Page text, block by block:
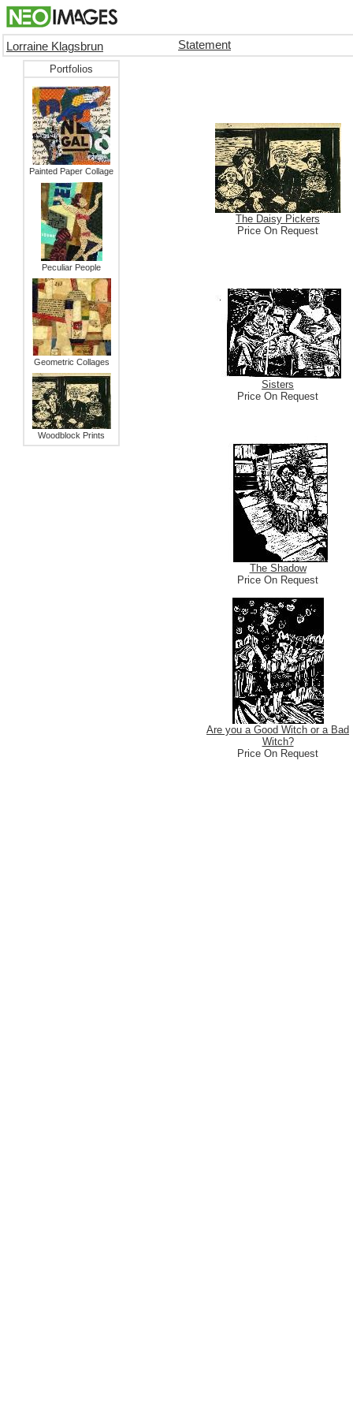
Lorraine Klagsbrun Statement
Portfolios
Painted Paper Collage
Peculiar People
Geometric Collages
Woodblock Prints
The Daisy Pickers
Price On Request
Sisters
Price On Request
The Shadow
Price On Request
Are you a Good Witch or a Bad
Witch?
Price On Request